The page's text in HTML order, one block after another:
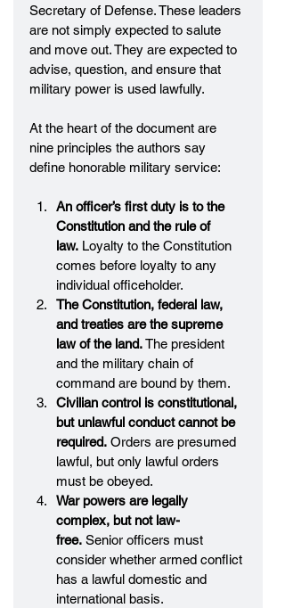
Secretary of Defense. These leaders
are not simply expected to salute
and move out. They are expected to
advise, question, and ensure that
military power is used lawfully.
At the heart of the document are
nine principles the authors say
define honorable military service:
An officer’s first duty is to the
Constitution and the rule of
law. Loyalty to the Constitution
comes before loyalty to any
individual officeholder.
The Constitution, federal law,
and treaties are the supreme
law of the land. The president
and the military chain of
command are bound by them.
Civilian control is constitutional,
but unlawful conduct cannot be
required. Orders are presumed
lawful, but only lawful orders
must be obeyed.
War powers are legally
complex, but not law-
free. Senior officers must
consider whether armed conflict
has a lawful domestic and
international basis.